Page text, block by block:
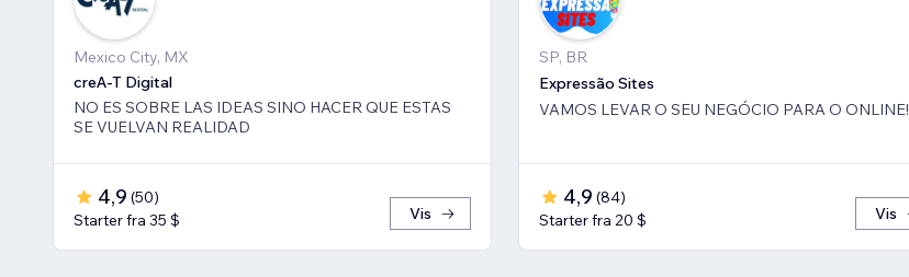
Mexico City, MX
creA-T Digital
NO ES SOBRE LAS IDEAS SINO HACER QUE ESTAS
SE VUELVAN REALIDAD
4,9 (50)
Starter fra 35 $
Vis
SP, BR
Expressão Sites
VAMOS LEVAR O SEU NEGÓCIO PARA O ONLINE!
4,9 (84)
Starter fra 20 $
Vis